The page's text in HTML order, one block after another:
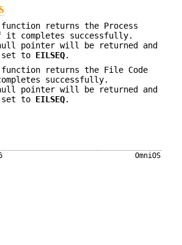
function returns the Process
it completes successfully.
pointer will be returned and
to EILSEQ.
function returns the File Code
successfully.
pointer will be returned and
to EILSEQ.
OmniOS